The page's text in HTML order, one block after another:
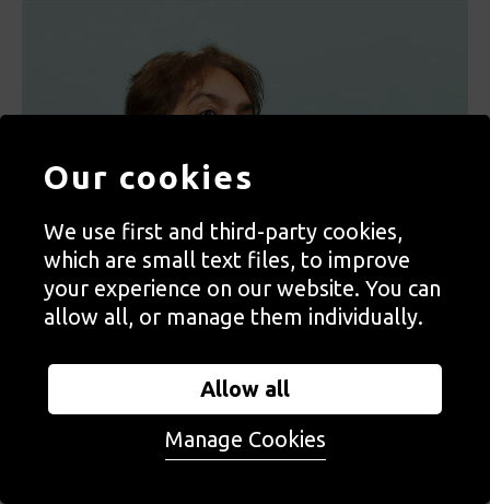
Our cookies
We use first and third-party cookies,
which are small text files, to improve
your experience on our website. You can
allow all, or manage them individually.
Allow all
Manage Cookies